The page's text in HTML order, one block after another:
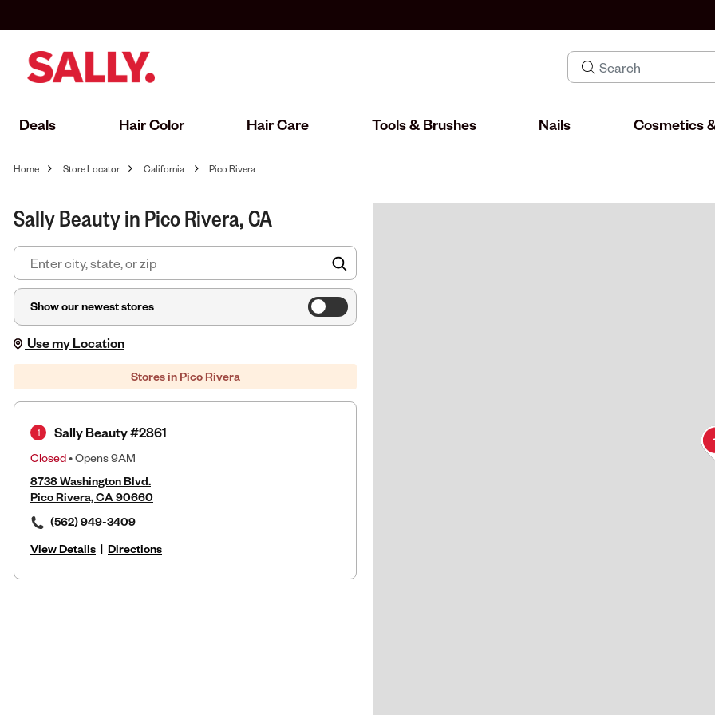
Deals Hair Color Hair Care Tools & Brushes Nails Cosmetics
Home Store Locator California Pico Rivera
Sally Beauty in Pico Rivera, CA
Show our newest stores
Use my Location
Stores in Pico Rivera
Sally Beauty #2861
Closed• Opens 9AM
8738 Washington Blvd.
Pico Rivera, CA 90660
(562) 949-3409
View Details | Directions
1